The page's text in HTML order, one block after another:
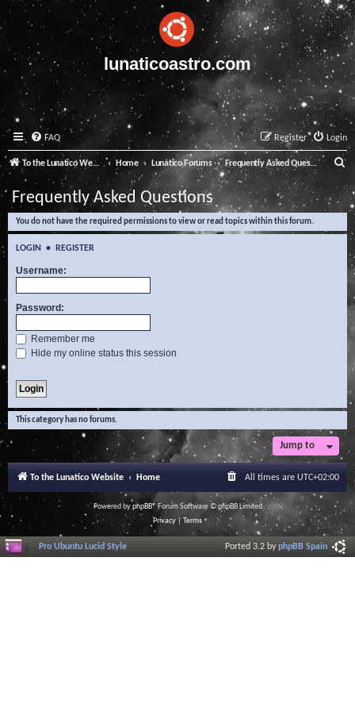
lunaticoastro.com
FAQ Login
Register
To the Lunatico Website Home Lunatico Forums Frequently Asked Questions
e
a
Frequently Asked Questions
You do not have the required permissions to view or read topics within this forum.
LOGIN • REGISTER
Username:
Password:
Remember me
Hide my online status this session
This category has no forums.
Jump to
To the Lunatico Website Home All times are UTC+02:00
Powered byphpBB® Forum Software © phpBB Limited
Privacy| Terms
Pro Ubuntu Lucid Style Ported 3.2 byphpBB Spain